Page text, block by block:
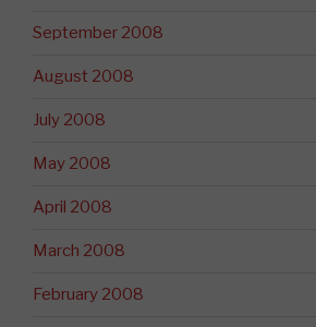
September 2008
August 2008
July 2008
May 2008
April 2008
March 2008
February 2008